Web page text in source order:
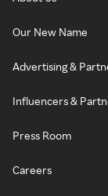
Our New Name
Advertising &
Influencers &
Press Room
Careers